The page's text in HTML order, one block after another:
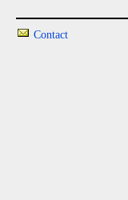
Contact